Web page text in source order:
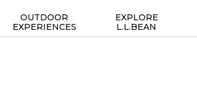
OUTDOOR
EXPERIENCES
EXPLORE
L.L.BEAN